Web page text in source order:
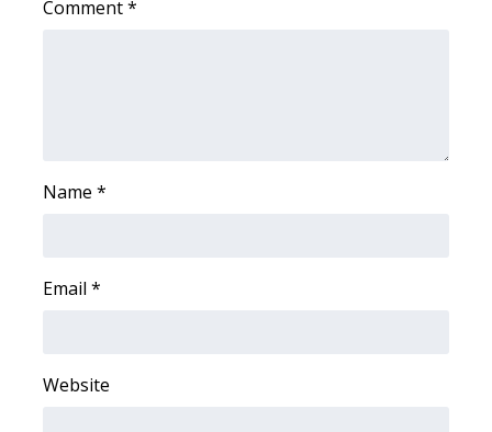
Contests
2026 March Mayhem 3 in 1
Comment*
Name *
Email *
Website